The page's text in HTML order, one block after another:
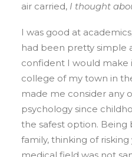
air carried, I thought
I was good at
had been pretty simple
confident I would make
college of my town in
made me consider any
psychology since
the safest option. Being
family, thinking of